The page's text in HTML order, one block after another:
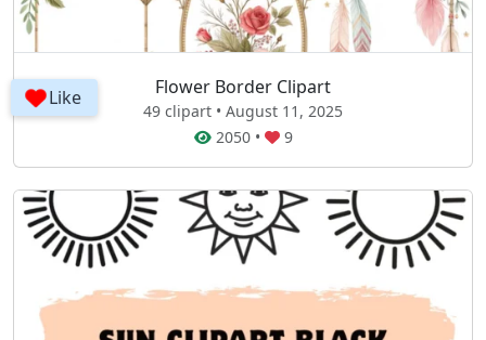
Flower Border Clipart
49 clipart • August 11, 2025
2050• 9
Like